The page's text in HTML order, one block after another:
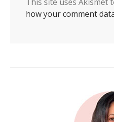
how your comment